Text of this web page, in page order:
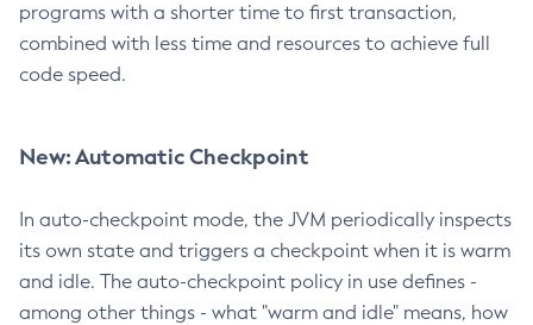
programs with a shorter time to first transaction,
combined with less time and resources to achieve full
code speed.
New: Automatic Checkpoint
In auto-checkpoint mode, the JVM periodically inspects
its own state and triggers a checkpoint when it is warm
and idle. The auto-checkpoint policy in use defines -
among other things - what "warm and idle" means, how